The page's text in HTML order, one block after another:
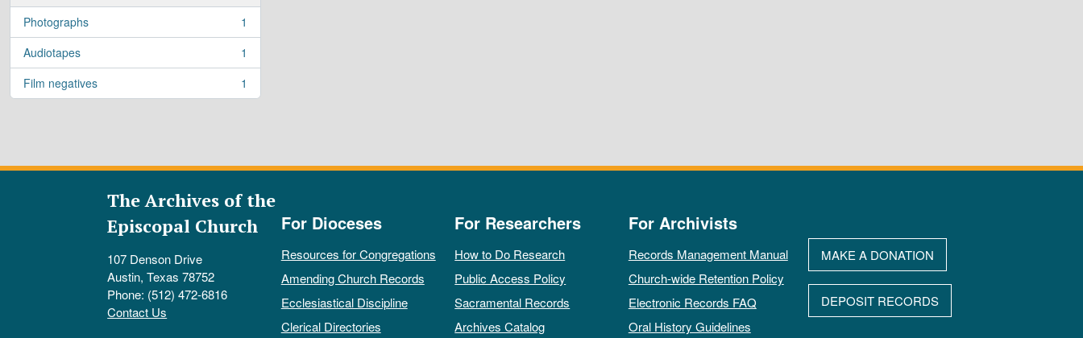
Photographs
, 1 results
1
Audiotapes
, 1 results
1
Film negatives
, 1 results 1
The Archives of the
Episcopal Church
107 Denson Drive
Austin, Texas 78752
Phone: (512) 472-6816
Contact Us
For Dioceses
Resources for Congregations
Amending Church Records
Ecclesiastical Discipline
Clerical Directories
For Researchers
How to Do Research
Public Access Policy
Sacramental Records
Archives Catalog
For Archivists
Records Management Manual
Church-wide Retention Policy
Electronic Records FAQ
Oral History Guidelines
MAKE A DONATION
DEPOSIT RECORDS